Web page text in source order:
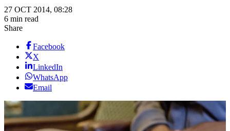
27 OCT 2014, 08:28
6 min read
Share
Facebook
X
LinkedIn
WhatsApp
Email